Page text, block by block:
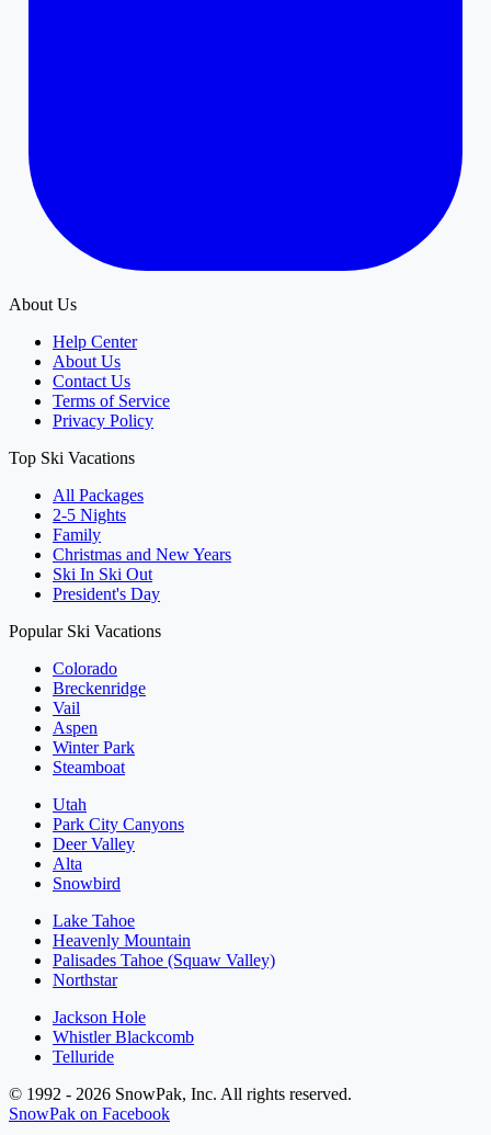
About Us
Help Center
About Us
Contact Us
Terms of Service
Privacy Policy
Top Ski Vacations
All Packages
2-5 Nights
Family
Christmas and New Years
Ski In Ski Out
President's Day
Popular Ski Vacations
Colorado
Breckenridge
Vail
Aspen
Winter Park
Steamboat
Utah
Park City Canyons
Deer Valley
Alta
Snowbird
Lake Tahoe
Heavenly Mountain
Palisades Tahoe (Squaw Valley)
Northstar
Jackson Hole
Whistler Blackcomb
Telluride
© 1992 - 2026 SnowPak, Inc. All rights reserved.
SnowPak on Facebook